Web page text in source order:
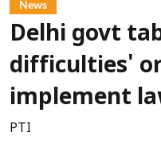
News
Delhi govt
difficulties'
implement
PTI